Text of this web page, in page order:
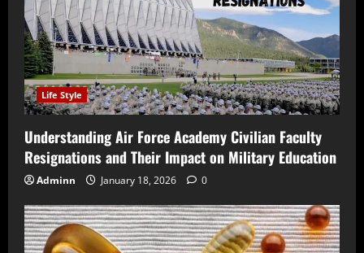
Life Style
Understanding Air Force Academy Civilian Faculty
Resignations and Their Impact on Military Education
Adminn January 18, 2026 0